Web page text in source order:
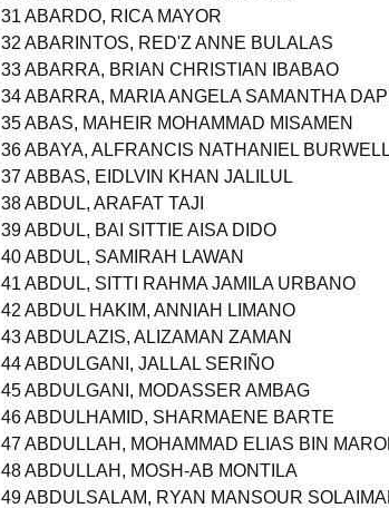
31 ABARDO, RICA MAYOR
32 ABARINTOS, RED'Z ANNE BULALAS
33 ABARRA, BRIAN CHRISTIAN IBABAO
34 ABARRA, MARIA ANGELA SAMANTHA
35 ABAS, MAHEIR MOHAMMAD MISAMEN
36 ABAYA, ALFRANCIS NATHANIEL BURWELL
37 ABBAS, EIDLVIN KHAN JALILUL
38 ABDUL, ARAFAT TAJI
39 ABDUL, BAI SITTIE AISA DIDO
40 ABDUL, SAMIRAH LAWAN
41 ABDUL, SITTI RAHMA JAMILA URBANO
42 ABDUL HAKIM, ANNIAH LIMANO
43 ABDULAZIS, ALIZAMAN ZAMAN
44 ABDULGANI, JALLAL SERIÑO
45 ABDULGANI, MODASSER AMBAG
46 ABDULHAMID, SHARMAENE BARTE
47 ABDULLAH, MOHAMMAD ELIAS BIN
48 ABDULLAH, MOSH-AB MONTILA
49 ABDULSALAM, RYAN MANSOUR